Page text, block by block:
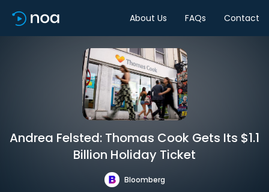
About Us FAQs Contact
Andrea Felsted: Thomas Cook Gets Its $1.1
Billion Holiday Ticket
Bloomberg